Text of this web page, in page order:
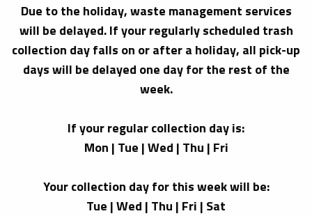
Due to the holiday, waste management services
will be delayed. If your regularly scheduled trash
collection day falls on or after a holiday, all pick-up
days will be delayed one day for the rest of the
week.
If your regular collection day is:
Mon | Tue | Wed | Thu | Fri
Your collection day for this week will be:
Tue | Wed | Thu | Fri | Sat